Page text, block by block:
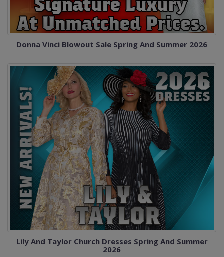
Donna Vinci Blowout Sale Spring And Summer 2026
Lily And Taylor Church Dresses Spring And Summer
2026